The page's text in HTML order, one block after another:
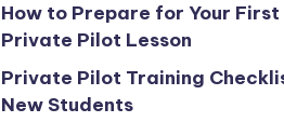
How to Prepare for Your First
Private Pilot Lesson
Private Pilot Training
New Students